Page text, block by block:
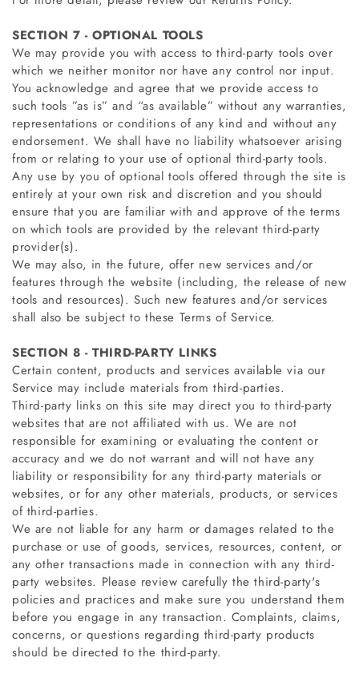
SECTION 7 - OPTIONAL TOOLS
We may provide you with access to third-party tools over
which we neither monitor nor have any control nor input.
You acknowledge and agree that we provide access to
such tools ”as is” and “as available” without any warranties,
representations or conditions of any kind and without any
endorsement. We shall have no liability whatsoever arising
from or relating to your use of optional third-party tools.
Any use by you of optional tools offered through the site is
entirely at your own risk and discretion and you should
ensure that you are familiar with and approve of the terms
on which tools are provided by the relevant third-party
provider(s).
We may also, in the future, offer new services and/or
features through the website (including, the release of new
tools and resources). Such new features and/or services
shall also be subject to these Terms of Service.
SECTION 8 - THIRD-PARTY LINKS
Certain content, products and services available via our
Service may include materials from third-parties.
Third-party links on this site may direct you to third-party
websites that are not affiliated with us. We are not
responsible for examining or evaluating the content or
accuracy and we do not warrant and will not have any
liability or responsibility for any third-party materials or
websites, or for any other materials, products, or services
of third-parties.
We are not liable for any harm or damages related to the
purchase or use of goods, services, resources, content, or
any other transactions made in connection with any third-
party websites. Please review carefully the third-party's
policies and practices and make sure you understand them
before you engage in any transaction. Complaints, claims,
concerns, or questions regarding third-party products
should be directed to the third-party.